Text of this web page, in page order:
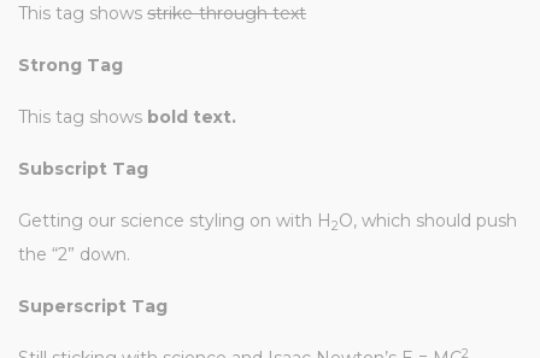
This tag shows strike-through text
Strong Tag
This tag shows bold text.
Subscript Tag
Getting our science styling on with H2O, which should push
the “2” down.
Superscript Tag
2